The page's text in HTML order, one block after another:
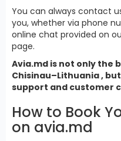
You can always contact
you, whether via phone
online chat provided on
page.
Avia.md is not only the
Chisinau–Lithuania ,
support and customer
How to Book
on avia.md